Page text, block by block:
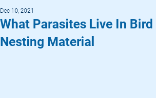
What Parasites Live In Bird
Nesting Material
Dec 10, 2021